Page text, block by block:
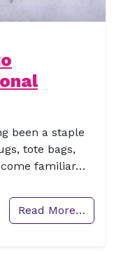
been a staple
tote bags,
familiar…
Read More…